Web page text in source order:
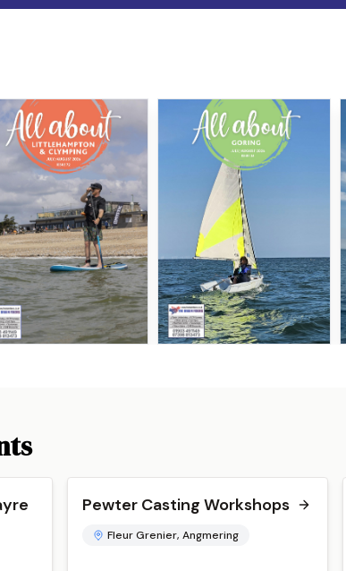
Pewter Casting Workshops
Fleur Grenier, Angmering